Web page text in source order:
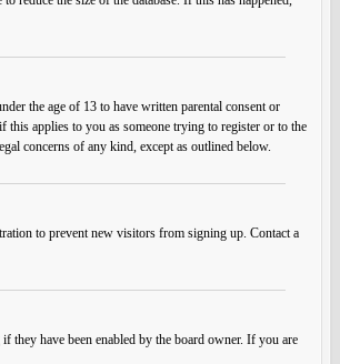
the age of 13 to have written parental consent or
applies to you as someone trying to register or to the
concerns of any kind, except as outlined below.
to prevent new visitors from signing up. Contact a
they have been enabled by the board owner. If you are